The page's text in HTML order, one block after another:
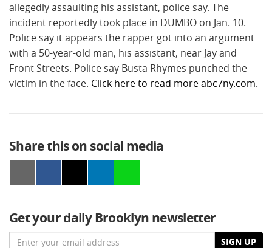
allegedly assaulting his assistant, police say. The
incident reportedly took place in DUMBO on Jan. 10.
Police say it appears the rapper got into an argument
with a 50-year-old man, his assistant, near Jay and
Front Streets. Police say Busta Rhymes punched the
victim in the face. Click here to read more abc7ny.com.
Share this on social media
Get your daily Brooklyn newsletter
Email SIGN UP